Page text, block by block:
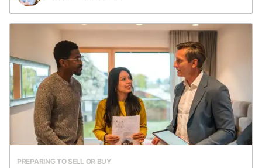
PREPARING TO SELL OR BUY